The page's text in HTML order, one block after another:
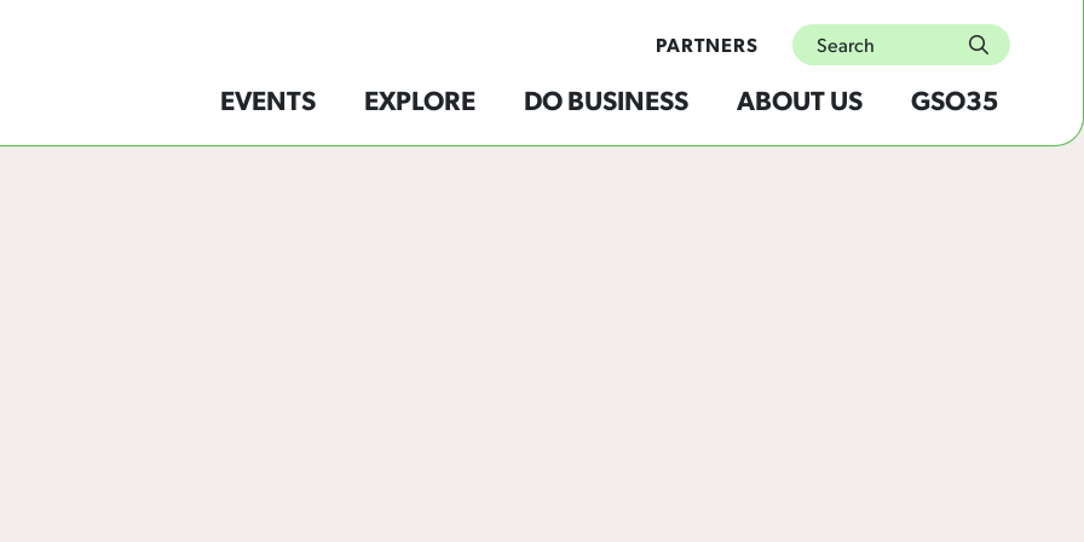
EVENTS EXPLORE DO BUSINESS ABOUT US GSO35
PARTNERS Search
submit